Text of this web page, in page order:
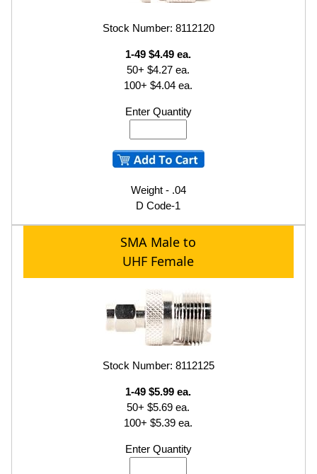
Stock Number: 8112120
1-49 $4.49 ea.
50+ $4.27 ea.
100+ $4.04 ea.
Enter Quantity
Weight - .04
D Code-1
SMA Male to
UHF Female
Stock Number: 8112125
1-49 $5.99 ea.
50+ $5.69 ea.
100+ $5.39 ea.
Enter Quantity